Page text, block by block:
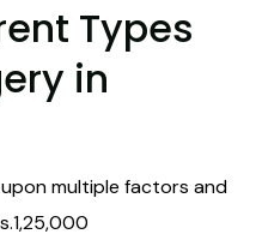
Types
in
multiple factors and